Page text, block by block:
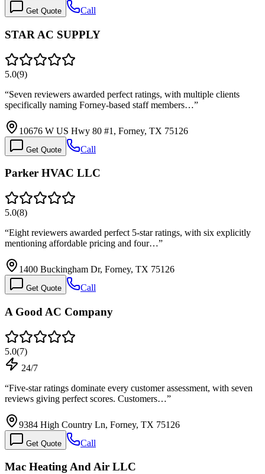
Get Quote Call
STAR AC SUPPLY
5.0(9)
“Seven reviewers awarded perfect ratings, with multiple clients
specifically naming Forney-based staff members…”
10676 W US Hwy 80 #1, Forney, TX 75126
Get Quote Call
Parker HVAC LLC
5.0(8)
“Eight reviewers awarded perfect 5-star ratings, with six explicitly
mentioning affordable pricing and four…”
1400 Buckingham Dr, Forney, TX 75126
Get Quote Call
A Good AC Company
5.0(7)
24/7
“Five-star ratings dominate every customer assessment, with seven
reviews giving perfect scores. Customers…”
9384 High Country Ln, Forney, TX 75126
Get Quote Call
Mac Heating And Air LLC